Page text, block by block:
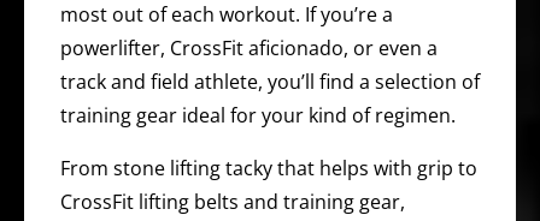
most out of each workout. If you’re a
powerlifter, CrossFit aficionado, or even a
track and field athlete, you’ll find a selection of
training gear ideal for your kind of regimen.
From stone lifting tacky that helps with grip to
CrossFit lifting belts and training gear,